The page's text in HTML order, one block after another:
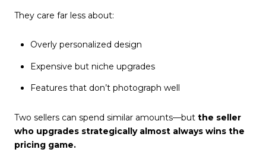
They care far less about:
Overly personalized design
Expensive but niche upgrades
Features that don’t photograph well
Two sellers can spend similar amounts—but the seller
who upgrades strategically almost always wins the
pricing game.